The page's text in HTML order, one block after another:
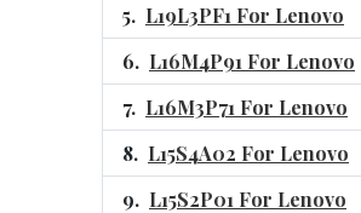
L19L3PF1 For Lenovo
L16M4P91 For Lenovo
L16M3P71 For Lenovo
L15S4A02 For Lenovo
L15S2P01 For Lenovo